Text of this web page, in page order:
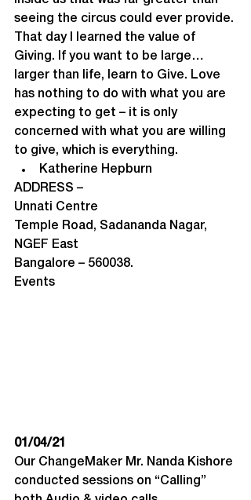
seeing the circus could ever provide.
That day I learned the value of
Giving. If you want to be large…
larger than life, learn to Give. Love
has nothing to do with what you are
expecting to get – it is only
concerned with what you are willing
to give, which is everything.
Katherine Hepburn
ADDRESS –
Unnati Centre
Temple Road, Sadananda Nagar,
NGEF East
Bangalore – 560038.
Events
01/04/21
Our ChangeMaker Mr. Nanda Kishore
conducted sessions on “Calling”